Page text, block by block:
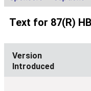
Text for 87(R)
Introduced